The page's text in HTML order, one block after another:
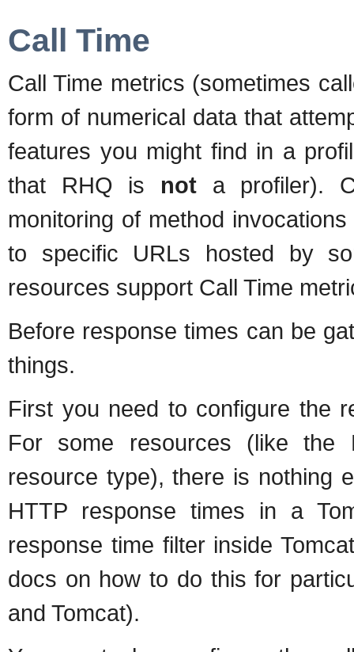
Call Time
Call Time metrics (sometimes
form of numerical data that
features you might find in a
that RHQ is not a profiler).
monitoring of method
to specific URLs hosted by
resources support Call Time
Before response times can be
things.
First you need to configure the
For some resources (like the
resource type), there is nothing
HTTP response times in a
response time filter inside
docs on how to do this for
and Tomcat).